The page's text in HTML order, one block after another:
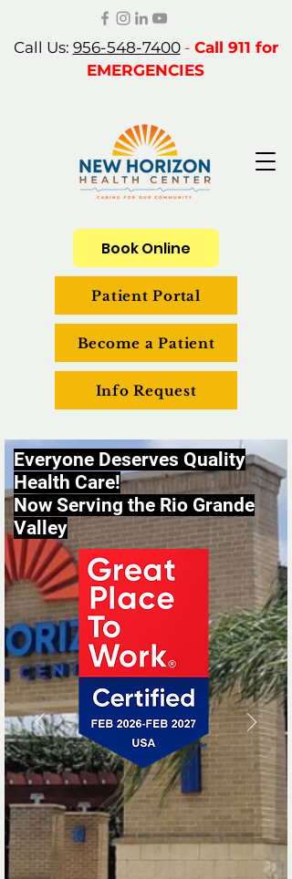
Call Us: 956-548-7400- Call 911 for
EMERGENCIES
Patient Portal
Become a Patient
Info Request
Book Online
Everyone Deserves Quality
Health Care!
Now Serving the Rio Grande
Valley